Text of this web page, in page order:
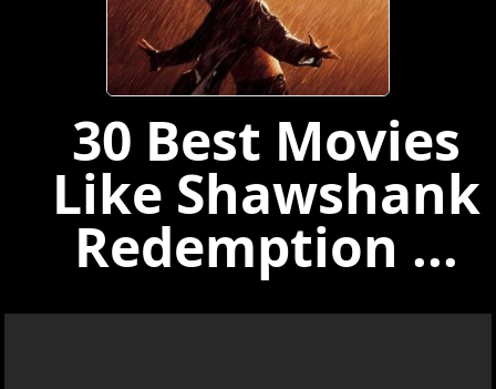
30 Best Movies
Like Shawshank
Redemption ...